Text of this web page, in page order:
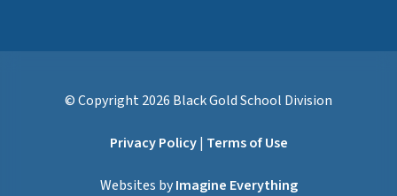
© Copyright2026 Black Gold School Division
Privacy Policy| Terms of Use
Websites byImagine Everything